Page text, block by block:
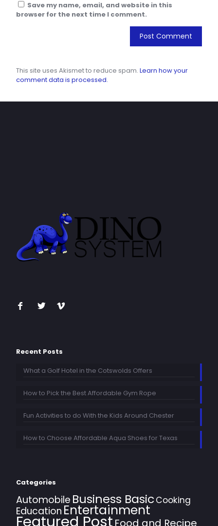
Save my name, email, and website in this
browser for the next time I comment.
This site uses Akismet to reduce spam. Learn how your
comment data is processed.
Recent Posts
What a Golf Hotel in the Cotswolds Offers
How to Pick the Best Affordable Gym Rope
Fun Activities to do With the Kids Around Chester
How to Choose Affordable Aqua Shoes for Texas
Categories
Automobile Business Basic Cooking
Education Entertainment
Featured Post Food and Recipe